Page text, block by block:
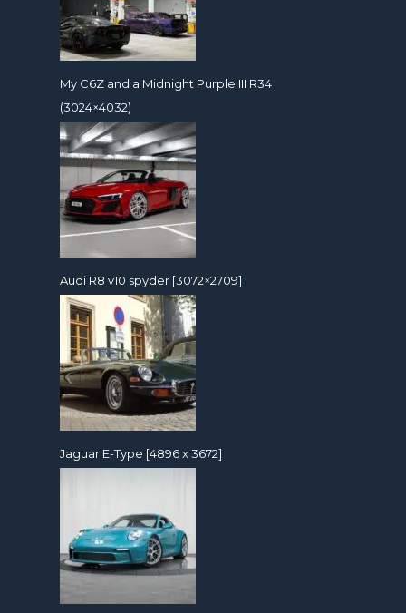
My C6Z and a Midnight Purple III R34
(3024×4032)
Audi R8 v10 spyder [3072×2709]
Jaguar E-Type [4896 x 3672]